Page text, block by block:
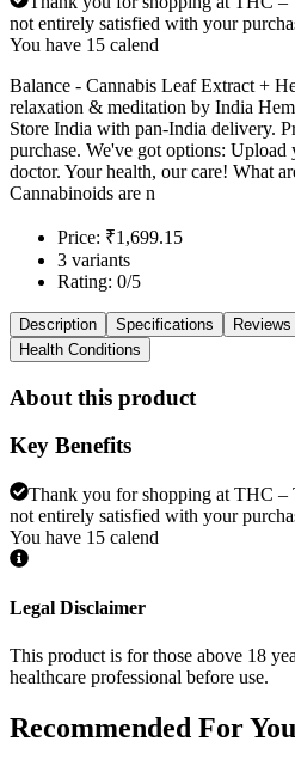
not entirely satisfied with your
You have 15 calend
Balance - Cannabis Leaf Extract +
relaxation & meditation by India
Store India with pan-India delivery.
purchase. We've got options:
doctor. Your health, our care! What
Cannabinoids are n
Price: ₹1,699.15
3 variants
Rating: 0/5
Description Specifications Reviews
Health Conditions
About this product
Key Benefits
Thank you for shopping at THC
not entirely satisfied with your
You have 15 calend
Legal Disclaimer
This product is for those above 18
healthcare professional before use.
Recommended For You